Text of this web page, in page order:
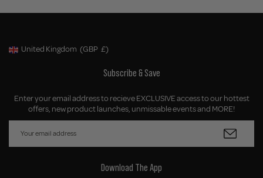
Geolocation Button: United Kingdom, GBP, £
United Kingdom (GBP £)
Subscribe & Save
Enter your email address to recieve EXCLUSIVE access to our hottest
offers, new product launches, unmissable events and MORE!
Download The App